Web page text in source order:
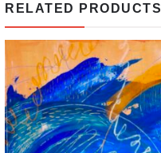
RELATED PRODUCTS